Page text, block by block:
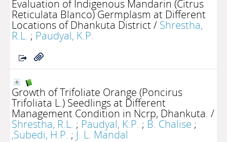
Evaluation of Indigenous Mandarin (Citrus
Reticulata Blanco) Germplasm at Different
Locations of Dhankuta District/ Shrestha,
R.L. ; Paudyal, K.P.
Growth of Trifoliate Orange (Poncirus
Trifoliata L.) Seedlings at Different
Management Condition in Ncrp, Dhankuta. /
Shrestha, R.L. ; Paudyal, K.P. ; B. Chalise ;
,Subedi, H.P. ; J. L. Mandal